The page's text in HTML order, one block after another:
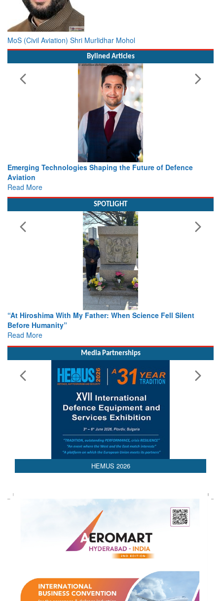
MoS (Civil Aviation) Shri Murlidhar Mohol
Bylined Articles
Working with Intelligence, not Just AI – a Delivery leader’s
view from Aerospace & Defence
Read More
SPOTLIGHT
From Closed-Door Deliberations to Global Action: iSAR 2026
Colloquia Present Roadmap for the Future of Search and
Rescue
Read More
Media Partnerships
HEMUS 2026